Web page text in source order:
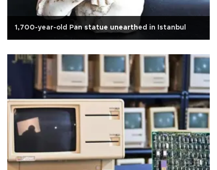
1,700-year-old Pan statue unearthed in Istanbul